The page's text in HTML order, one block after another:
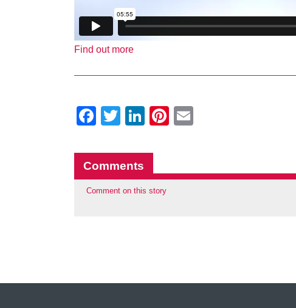
Find out more
Facebook
Twitter
LinkedIn
Pinterest
Comments
Comment on this story